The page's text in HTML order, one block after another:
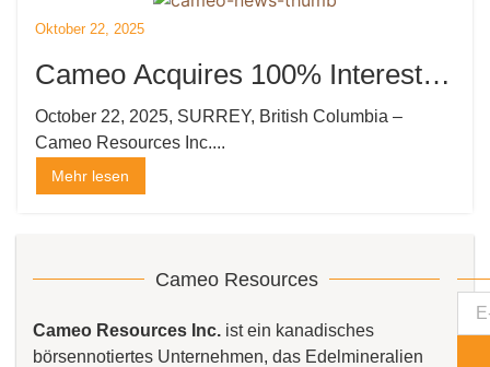
Oktober 22, 2025
Cameo Acquires 100% Interest in
the Kempton Gold Project in
Tanzania
October 22, 2025, SURREY, British Columbia –
Cameo Resources Inc....
Mehr lesen
Cameo Resources
Cameo Resources Inc. ist ein kanadisches
börsennotiertes Unternehmen, das Edelmineralien